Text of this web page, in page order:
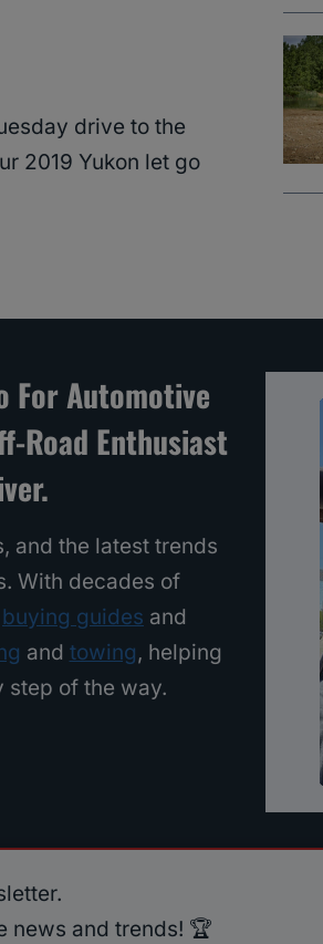
drive to the
2019 Yukon let go
For Automotive
Road Enthusiast
and the latest trends
With decades of
buying guides and
and towing, helping
step of the way.
news and trends! 🏆